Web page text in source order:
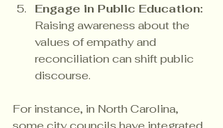
Engage in Public Education:
Raising awareness about the
values of empathy and
reconciliation can shift public
discourse.
For instance, in North Carolina,